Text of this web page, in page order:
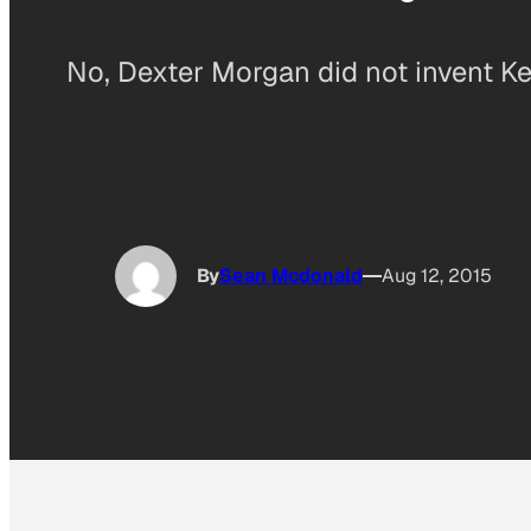
No, Dexter Morgan did not invent
BySean Mcdonald Aug 12, 2015